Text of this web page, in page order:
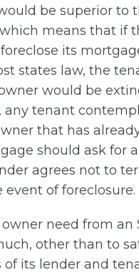
be superior to
which means that if
its
states law, the
would be
any tenant
that has
should ask for
agrees not to
of foreclosure.
need from an
other than to
its lender and